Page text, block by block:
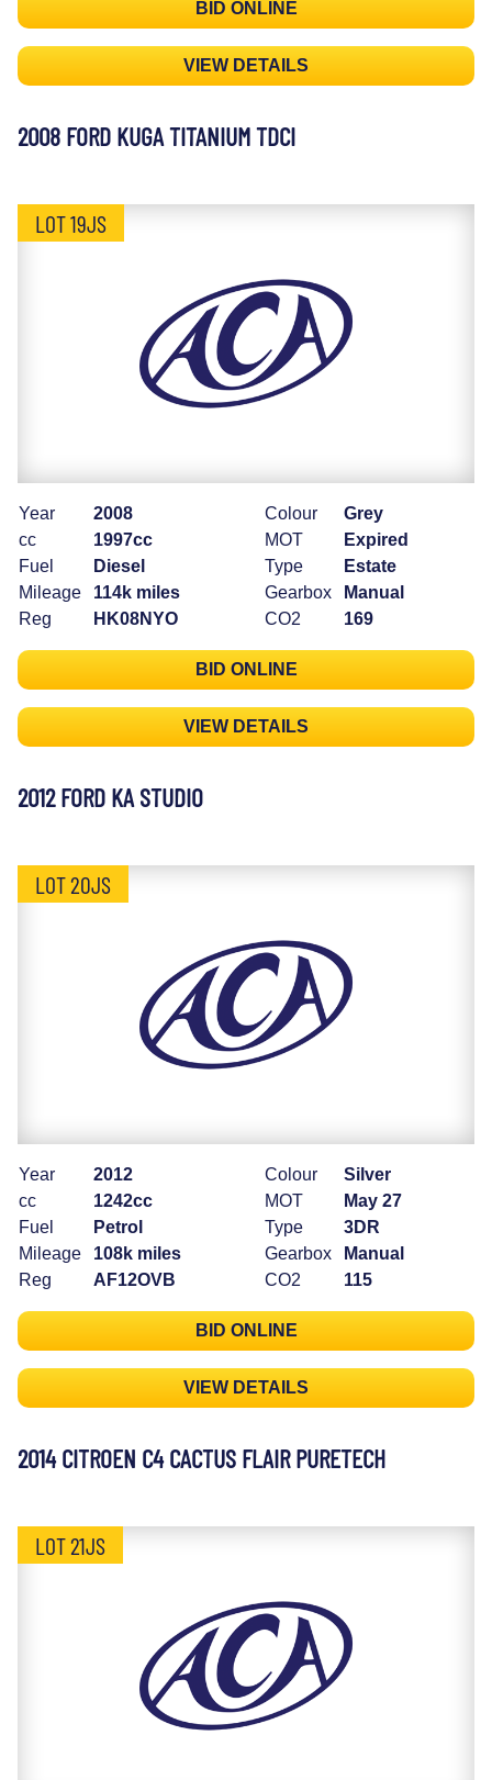
BID ONLINE
VIEW DETAILS
2008 FORD KUGA TITANIUM TDCI
LOT 19JS
Year
2008
cc
1997cc
Fuel
Diesel
Mileage
114k miles
Reg
HK08NYO
Colour
Grey
MOT
Expired
Type
Estate
Gearbox
Manual
CO2
169
BID ONLINE
VIEW DETAILS
2012 FORD KA STUDIO
LOT 20JS
Year
2012
cc
1242cc
Fuel
Petrol
Mileage
108k miles
Reg
AF12OVB
Colour
Silver
MOT
May 27
Type
3DR
Gearbox
Manual
CO2
115
BID ONLINE
VIEW DETAILS
2014 CITROEN C4 CACTUS FLAIR PURETECH
LOT 21JS